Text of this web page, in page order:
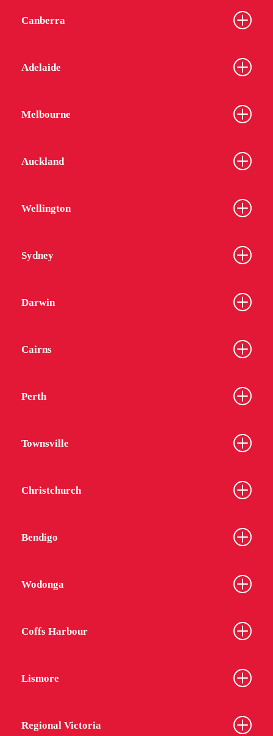
Canberra
Adelaide
Melbourne
Auckland
Wellington
Sydney
Darwin
Cairns
Perth
Townsville
Christchurch
Bendigo
Wodonga
Coffs Harbour
Lismore
Regional Victoria